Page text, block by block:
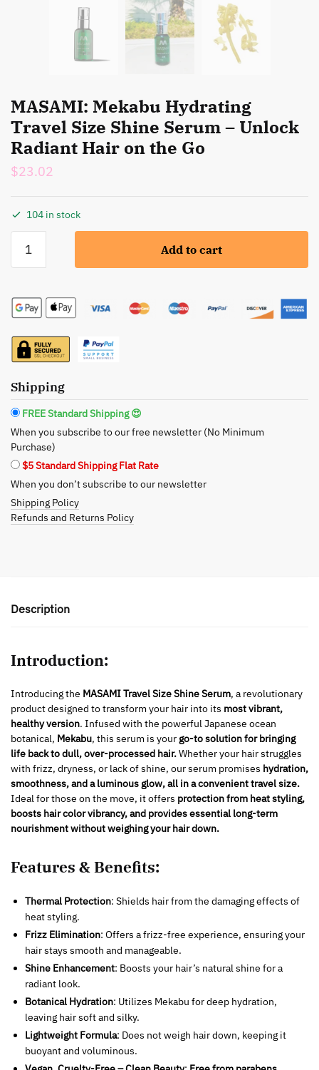
MASAMI: Mekabu Hydrating
Travel Size Shine Serum – Unlock
Radiant Hair on the Go
$23.02
104 in stock
Mekabu
Size
Serum
-
Radiant
Hair
on
the
Go
quantity
Add to cart
Shipping
FREE Standard Shipping 😍
When you subscribe to our free newsletter (No Minimum
Purchase)
$5 Standard Shipping Flat Rate
When you don’t subscribe to our newsletter
Shipping Policy
Refunds and Returns Policy
Description
Introduction:
Introducing the MASAMI Travel Size Shine Serum, a revolutionary
product designed to transform your hair into its most vibrant,
healthy version. Infused with the powerful Japanese ocean
botanical, Mekabu, this serum is your go-to solution for bringing
life back to dull, over-processed hair.Whether your hair struggles
with frizz, dryness, or lack of shine, our serum promises hydration,
smoothness, and a luminous glow, all in a convenient travel size.
Ideal for those on the move, it offers protection from heat styling,
boosts hair color vibrancy, and provides essential long-term
nourishment without weighing your hair down.
Features & Benefits:
Thermal Protection: Shields hair from the damaging effects of
heat styling.
Frizz Elimination: Offers a frizz-free experience, ensuring your
hair stays smooth and manageable.
Shine Enhancement: Boosts your hair’s natural shine for a
radiant look.
Botanical Hydration: Utilizes Mekabu for deep hydration,
leaving hair soft and silky.
Lightweight Formula: Does not weigh hair down, keeping it
buoyant and voluminous.